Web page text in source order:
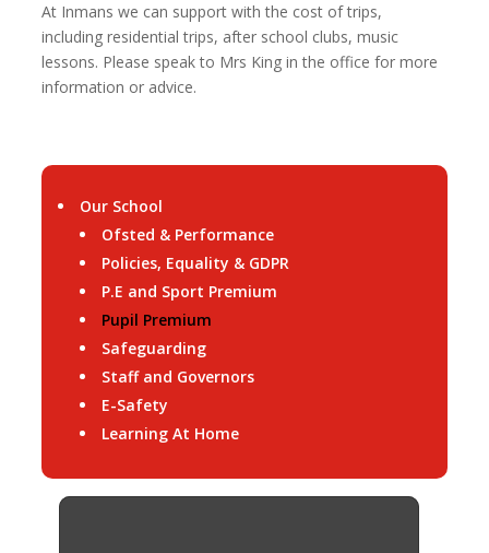
At Inmans we can support with the cost of trips,
including residential trips, after school clubs, music
lessons. Please speak to Mrs King in the office for more
information or advice.
Our School
Ofsted & Performance
Policies, Equality & GDPR
P.E and Sport Premium
Pupil Premium
Safeguarding
Staff and Governors
E-Safety
Learning At Home